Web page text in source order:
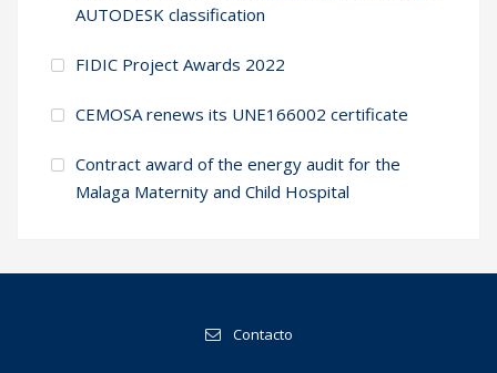
AUTODESK classification
FIDIC Project Awards 2022
CEMOSA renews its UNE166002 certificate
Contract award of the energy audit for the
Malaga Maternity and Child Hospital
Contacto